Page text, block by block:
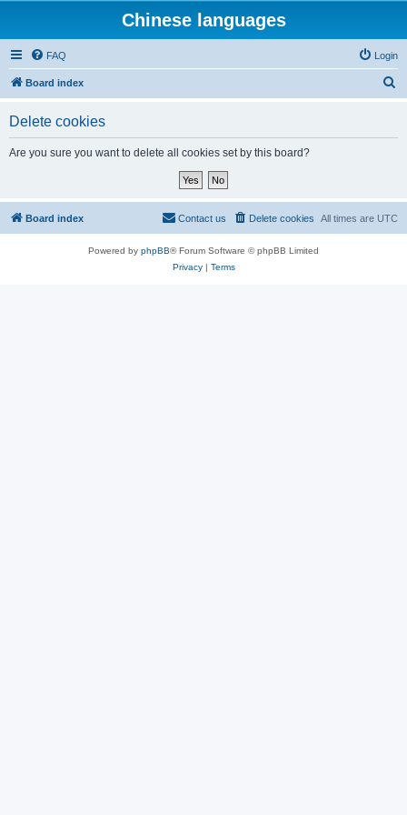
Chinese languages
FAQ Login
Board index
Delete cookies
Are you sure you want to delete all cookies set by this board?
Board index All times are UTC
Delete cookies
Contact us
Powered by phpBB® Forum Software © phpBB Limited
Privacy| Terms